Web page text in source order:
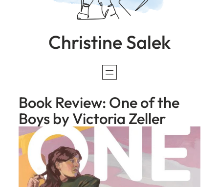
Christine Salek
Book Review: One of the
Boys by Victoria Zeller